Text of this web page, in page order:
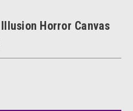
Illusion Horror Canvas